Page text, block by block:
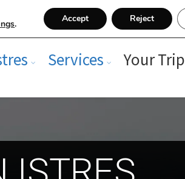
Services Your Trip
. Accept Reject